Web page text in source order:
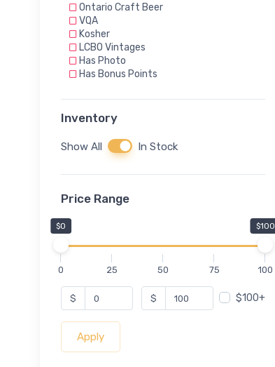
Ontario Craft Beer
VQA
Kosher
LCBO Vintages
Has Photo
Has Bonus Points
Inventory
Show All In Stock
Price Range
$0 $100
0 25 50 75 100
$ $ $100+
Apply